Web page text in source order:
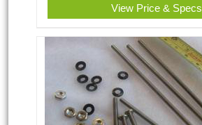
View Price & Specs